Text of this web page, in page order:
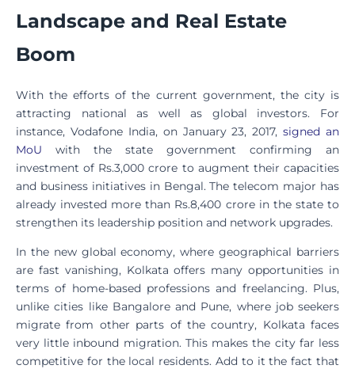
Landscape and Real Estate
Boom
With the efforts of the current government, the city is
attracting national as well as global investors. For
instance, Vodafone India, on January 23, 2017,signed an
MoU with the state government confirming an
investment of Rs.3,000 crore to augment their capacities
and business initiatives in Bengal. The telecom major has
already invested more than Rs.8,400 crore in the state to
strengthen its leadership position and network upgrades.
In the new global economy, where geographical barriers
are fast vanishing, Kolkata offers many opportunities in
terms of home-based professions and freelancing. Plus,
unlike cities like Bangalore and Pune, where job seekers
migrate from other parts of the country, Kolkata faces
very little inbound migration. This makes the city far less
competitive for the local residents. Add to it the fact that